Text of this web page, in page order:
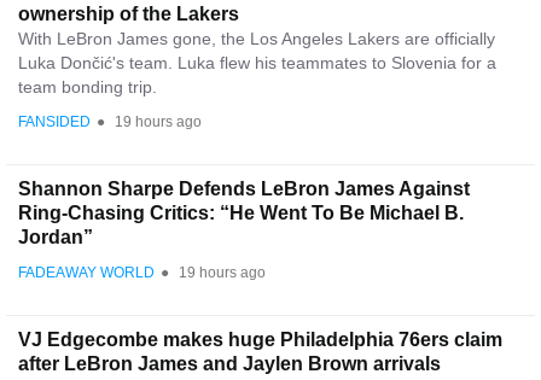
ownership of the Lakers
With LeBron James gone, the Los Angeles Lakers are officially
Luka Dončić's team. Luka flew his teammates to Slovenia for a
team bonding trip.
FANSIDED ● 19 hours ago
Shannon Sharpe Defends LeBron James Against
Ring-Chasing Critics: “He Went To Be Michael B.
Jordan”
FADEAWAY WORLD ● 19 hours ago
VJ Edgecombe makes huge Philadelphia 76ers claim
after LeBron James and Jaylen Brown arrivals